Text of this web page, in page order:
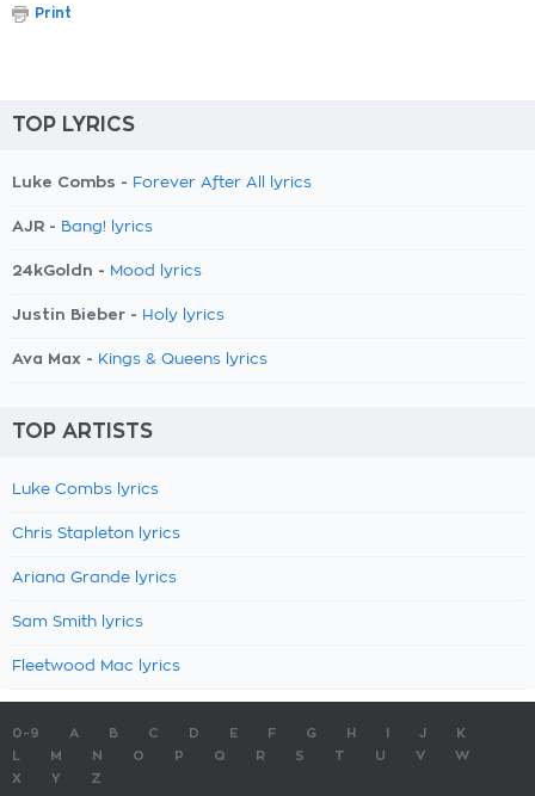
Print
TOP LYRICS
Luke Combs - Forever After All lyrics
AJR - Bang! lyrics
24kGoldn - Mood lyrics
Justin Bieber - Holy lyrics
Ava Max - Kings & Queens lyrics
TOP ARTISTS
Luke Combs lyrics
Chris Stapleton lyrics
Ariana Grande lyrics
Sam Smith lyrics
Fleetwood Mac lyrics
0-9 A B C D E F G H J
K
M N O P Q R S T U V
W
X
Y Z